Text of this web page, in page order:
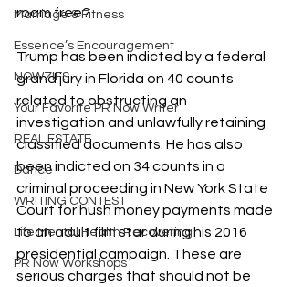
Marriage & Fitness
Essence’s Encouragement
NOWZIES
Your Favorite PR Now Writer
REAL ESTATE
Dance
WRITING CONTEST
Life Mental Health Recovering
PR Now Workshops
roam free?
Trump has been indicted by a federal
grand jury in Florida on 40 counts
related to obstructing an
investigation and unlawfully retaining
classified documents. He has also
been indicted on 34 counts in a
criminal proceeding in New York State
Court for hush money payments made
to an adult film star during his 2016
presidential campaign. These are
serious charges that should not be